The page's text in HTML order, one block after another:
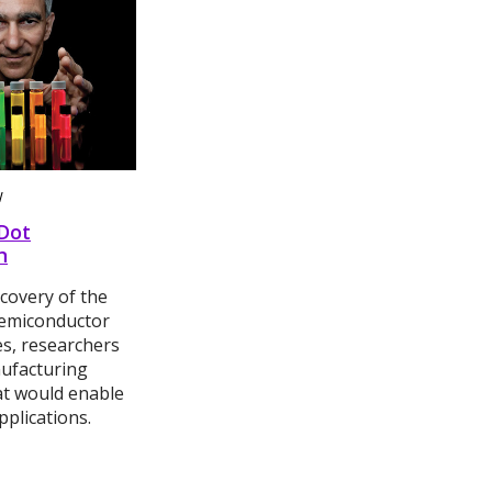
of the
researchers
would enable